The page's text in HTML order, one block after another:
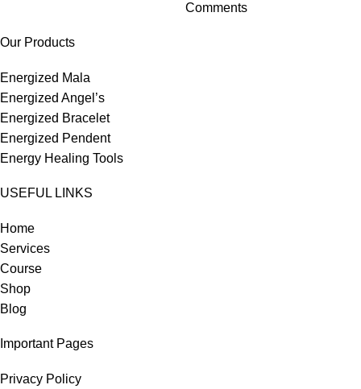
Comments
Our Products
Energized Mala
Energized Angel’s
Energized Bracelet
Energized Pendent
Energy Healing Tools
USEFUL LINKS
Home
Services
Course
Shop
Blog
Important Pages
Privacy Policy